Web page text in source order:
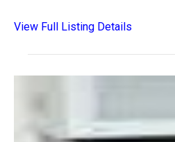
View Full Listing Details